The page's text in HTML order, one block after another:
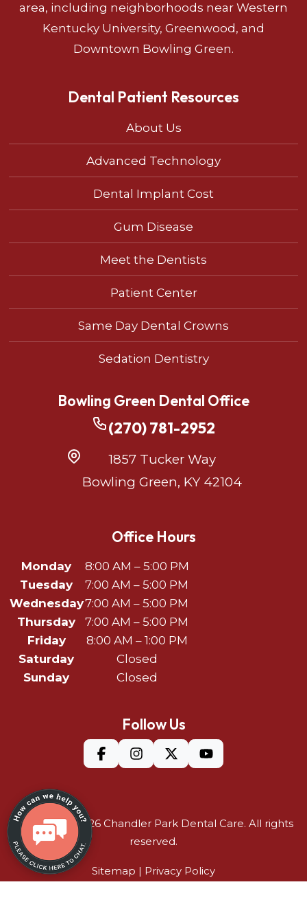
area, including neighborhoods near Western
Kentucky University, Greenwood, and
Downtown Bowling Green.
Dental Patient Resources
About Us
Advanced Technology
Dental Implant Cost
Gum Disease
Meet the Dentists
Patient Center
Same Day Dental Crowns
Sedation Dentistry
Bowling Green Dental Office
(270) 781-2952
1857 Tucker Way
Bowling Green, KY 42104
Office Hours
Monday
8:00 AM – 5:00 PM
Tuesday
7:00 AM – 5:00 PM
Wednesday7:00 AM – 5:00 PM
Thursday
7:00 AM – 5:00 PM
Friday
8:00 AM – 1:00 PM
Saturday
Closed
Sunday
Closed
Follow Us
©Copyright 2026 Chandler Park Dental Care. All rights
reserved.
Sitemap | Privacy Policy